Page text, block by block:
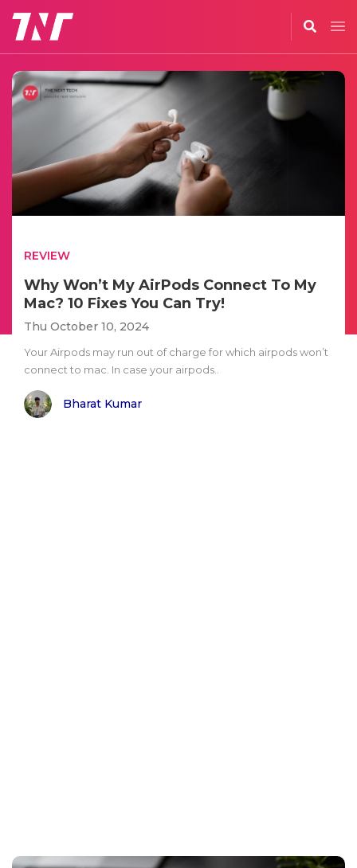
REVIEW
Why Won’t My AirPods Connect To My
Mac? 10 Fixes You Can Try!
Thu October 10, 2024
Your Airpods may run out of charge for which airpods won’t
connect to mac. In case your airpods..
Bharat Kumar